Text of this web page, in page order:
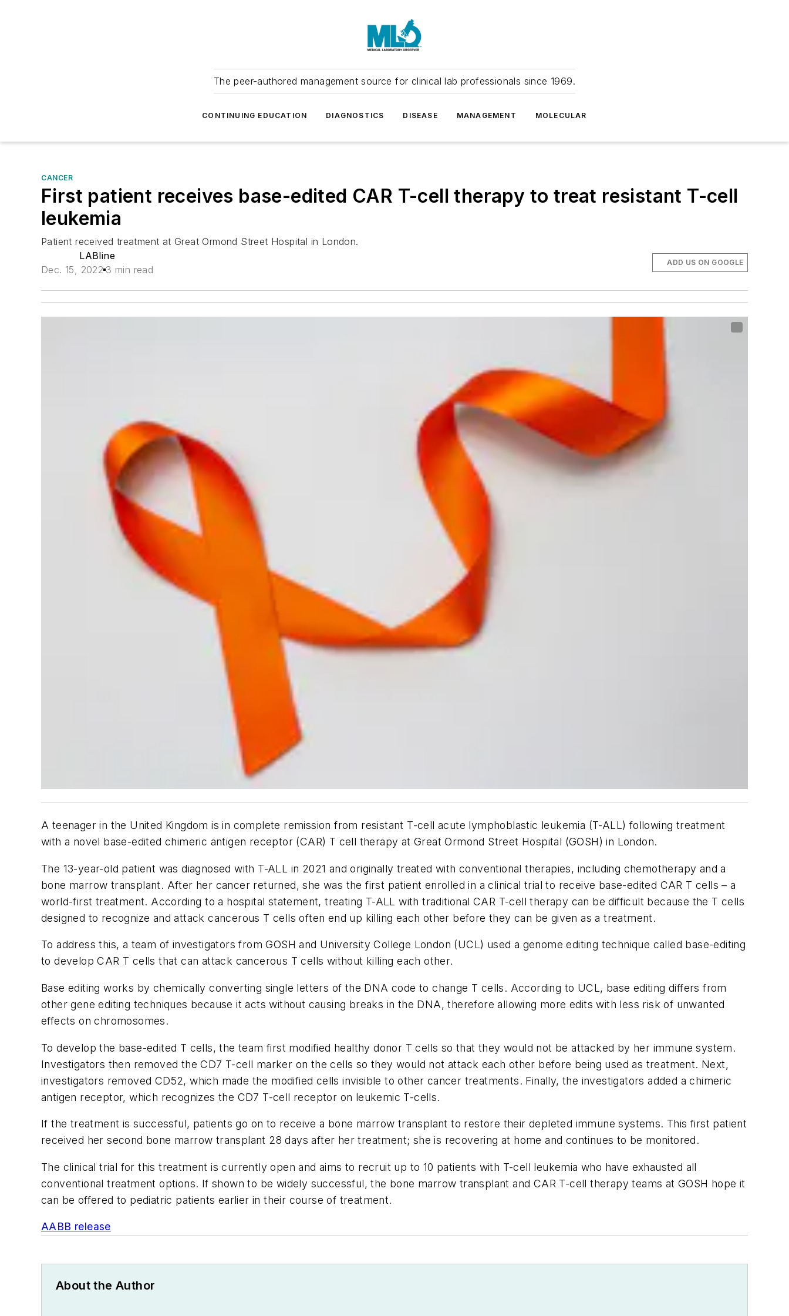
The peer-authored management source for clinical lab professionals since 1969.
CONTINUING EDUCATION DIAGNOSTICS DISEASE MANAGEMENT MOLECULAR
CANCER
First patient receives base-edited CAR T-cell therapy to treat resistant T-cell
leukemia
Patient received treatment at Great Ormond Street Hospital in London.
LABline
Dec. 15, 2022 3 min read
ADD US ON GOOGLE
A teenager in the United Kingdom is in complete remission from resistant T-cell acute lymphoblastic leukemia (T-ALL) following treatment
with a novel base-edited chimeric antigen receptor (CAR) T cell therapy at Great Ormond Street Hospital (GOSH) in London.
The 13-year-old patient was diagnosed with T-ALL in 2021 and originally treated with conventional therapies, including chemotherapy and a
bone marrow transplant. After her cancer returned, she was the first patient enrolled in a clinical trial to receive base-edited CAR T cells – a
world-first treatment. According to a hospital statement, treating T-ALL with traditional CAR T-cell therapy can be difficult because the T cells
designed to recognize and attack cancerous T cells often end up killing each other before they can be given as a treatment.
To address this, a team of investigators from GOSH and University College London (UCL) used a genome editing technique called base-editing
to develop CAR T cells that can attack cancerous T cells without killing each other.
Base editing works by chemically converting single letters of the DNA code to change T cells. According to UCL, base editing differs from
other gene editing techniques because it acts without causing breaks in the DNA, therefore allowing more edits with less risk of unwanted
effects on chromosomes.
To develop the base-edited T cells, the team first modified healthy donor T cells so that they would not be attacked by her immune system.
Investigators then removed the CD7 T-cell marker on the cells so they would not attack each other before being used as treatment. Next,
investigators removed CD52, which made the modified cells invisible to other cancer treatments. Finally, the investigators added a chimeric
antigen receptor, which recognizes the CD7 T-cell receptor on leukemic T-cells.
If the treatment is successful, patients go on to receive a bone marrow transplant to restore their depleted immune systems. This first patient
received her second bone marrow transplant 28 days after her treatment; she is recovering at home and continues to be monitored.
The clinical trial for this treatment is currently open and aims to recruit up to 10 patients with T-cell leukemia who have exhausted all
conventional treatment options. If shown to be widely successful, the bone marrow transplant and CAR T-cell therapy teams at GOSH hope it
can be offered to pediatric patients earlier in their course of treatment.
AABB release
About the Author